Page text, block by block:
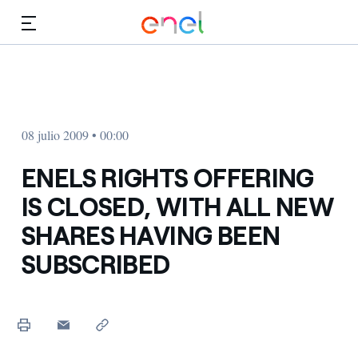
08 julio 2009 • 00:00
ENELS RIGHTS OFFERING
IS CLOSED, WITH ALL NEW
SHARES HAVING BEEN
SUBSCRIBED